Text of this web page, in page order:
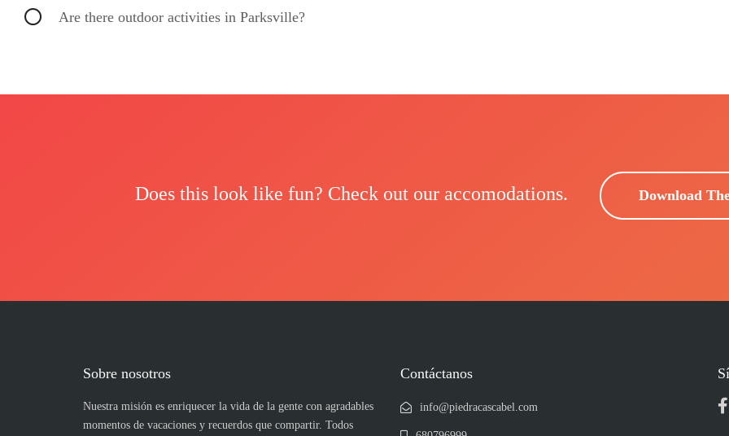
Are there outdoor activities in Parksville?
Does this look like fun? Check out our accomodations. Download
Sobre nosotros
Nuestra misión es enriquecer la vida de la gente con agradables
momentos de vacaciones y recuerdos que compartir. Todos
Contáctanos
info@piedracascabel.com